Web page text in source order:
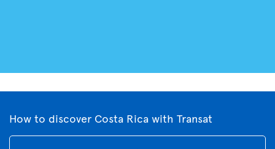
How to discover Costa Rica with Transat